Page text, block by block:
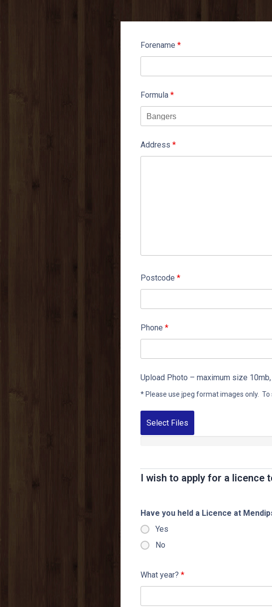
Forename *
Formula *
Address *
Postcode *
Phone *
Upload Photo – maximum size
Select Files
* Please use jpeg format images only.
I wish to apply for a licence
Have you held a Licence at
Yes
No
What year? *